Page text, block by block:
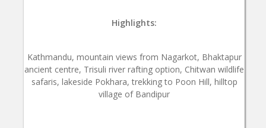
Highlights:
Kathmandu, mountain views from Nagarkot, Bhaktapur
ancient centre, Trisuli river rafting option, Chitwan wildlife
safaris, lakeside Pokhara, trekking to Poon Hill, hilltop
village of Bandipur